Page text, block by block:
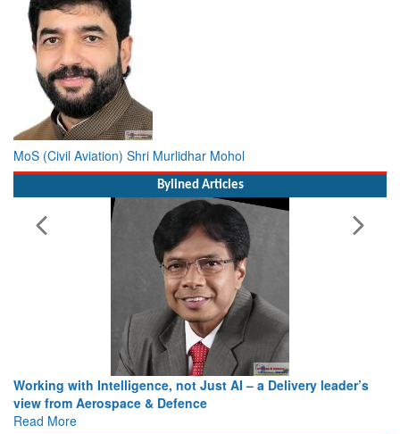
MoS (Civil Aviation) Shri Murlidhar Mohol
Bylined Articles
Working with Intelligence, not Just AI – a Delivery leader’s
view from Aerospace & Defence
Read More